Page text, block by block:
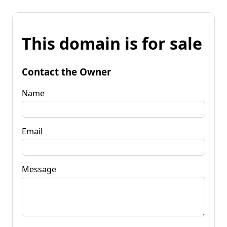
This domain is for sale
Contact the Owner
Name
Email
Message